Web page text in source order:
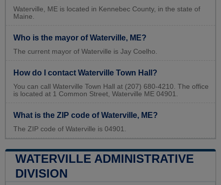
Waterville, ME is located in Kennebec County, in the state of
Maine.
Who is the mayor of Waterville, ME?
The current mayor of Waterville is Jay Coelho.
How do I contact Waterville Town Hall?
You can call Waterville Town Hall at (207) 680-4210. The office
is located at 1 Common Street, Waterville ME 04901.
What is the ZIP code of Waterville, ME?
The ZIP code of Waterville is 04901.
WATERVILLE ADMINISTRATIVE
DIVISION